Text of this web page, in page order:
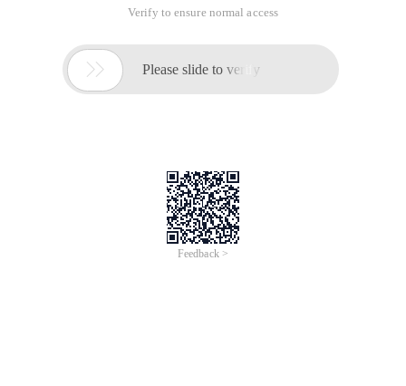
Verify to ensure normal access
 Please slide to verify
Feedback >